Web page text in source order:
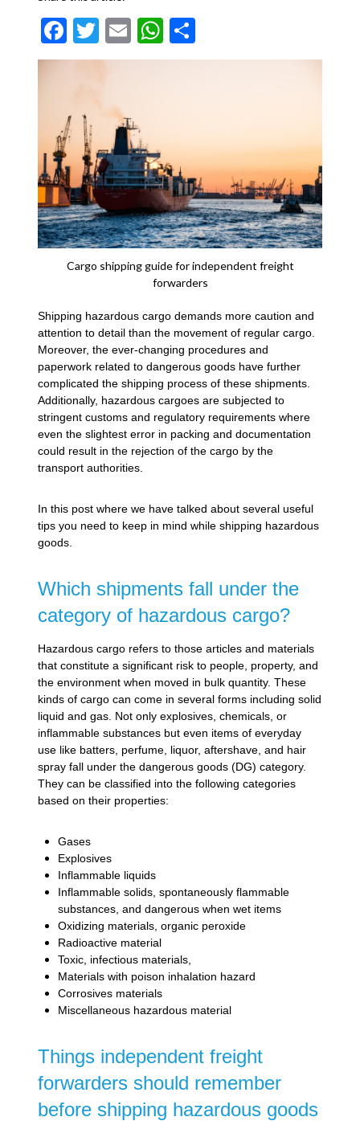
Facebook
Twitter
EmailWhatsApp
Cargo shipping guide for independent freight
forwarders
Shipping hazardous cargo demands more caution and
attention to detail than the movement of regular cargo.
Moreover, the ever-changing procedures and
paperwork related to dangerous goods have further
complicated the shipping process of these shipments.
Additionally, hazardous cargoes are subjected to
stringent customs and regulatory requirements where
even the slightest error in packing and documentation
could result in the rejection of the cargo by the
transport authorities.
In this post where we have talked about several useful
tips you need to keep in mind while shipping hazardous
goods.
Which shipments fall under the
category of hazardous cargo?
Hazardous cargo refers to those articles and materials
that constitute a significant risk to people, property, and
the environment when moved in bulk quantity. These
kinds of cargo can come in several forms including solid
liquid and gas. Not only explosives, chemicals, or
inflammable substances but even items of everyday
use like batters, perfume, liquor, aftershave, and hair
spray fall under the dangerous goods (DG) category.
They can be classified into the following categories
based on their properties:
Gases
Explosives
Inflammable liquids
Inflammable solids, spontaneously flammable
substances, and dangerous when wet items
Oxidizing materials, organic peroxide
Radioactive material
Toxic, infectious materials,
Materials with poison inhalation hazard
Corrosives materials
Miscellaneous hazardous material
Things independent freight
forwarders should remember
before shipping hazardous goods